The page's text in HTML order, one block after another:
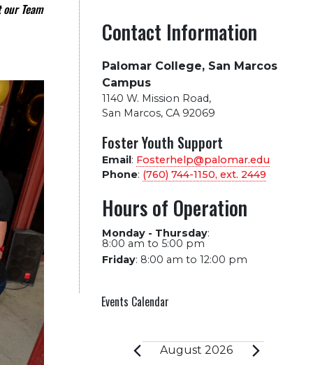
Team
Contact Information
Palomar College, San Marcos
Campus
1140 W. Mission Road,
San Marcos, CA 92069
Foster Youth Support
Email: Fosterhelp@palomar.edu
Phone: (760) 744-1150, ext. 2449
Hours of Operation
Monday - Thursday:
8:00 am to 5:00 pm
Friday: 8:00 am to 12:00 pm
Events Calendar
August 2026